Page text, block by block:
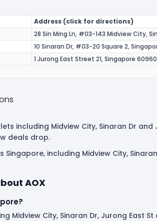
Address (click for directions)
28 Sin Ming Ln, #03-143 Midview City,
10 Sinaran Dr, #03-20 Square 2,
1 Jurong East Street 21, Singapore
including Midview City, Sinaran Dr
deals drop.
including Midview City,
AOX
Midview City, Sinaran Dr, Jurong East